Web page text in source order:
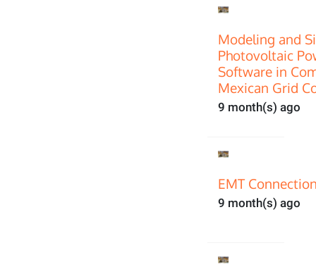
Modeling and
Photovoltaic
Software in
Mexican Grid
9 month(s) ago
EMT
9 month(s) ago